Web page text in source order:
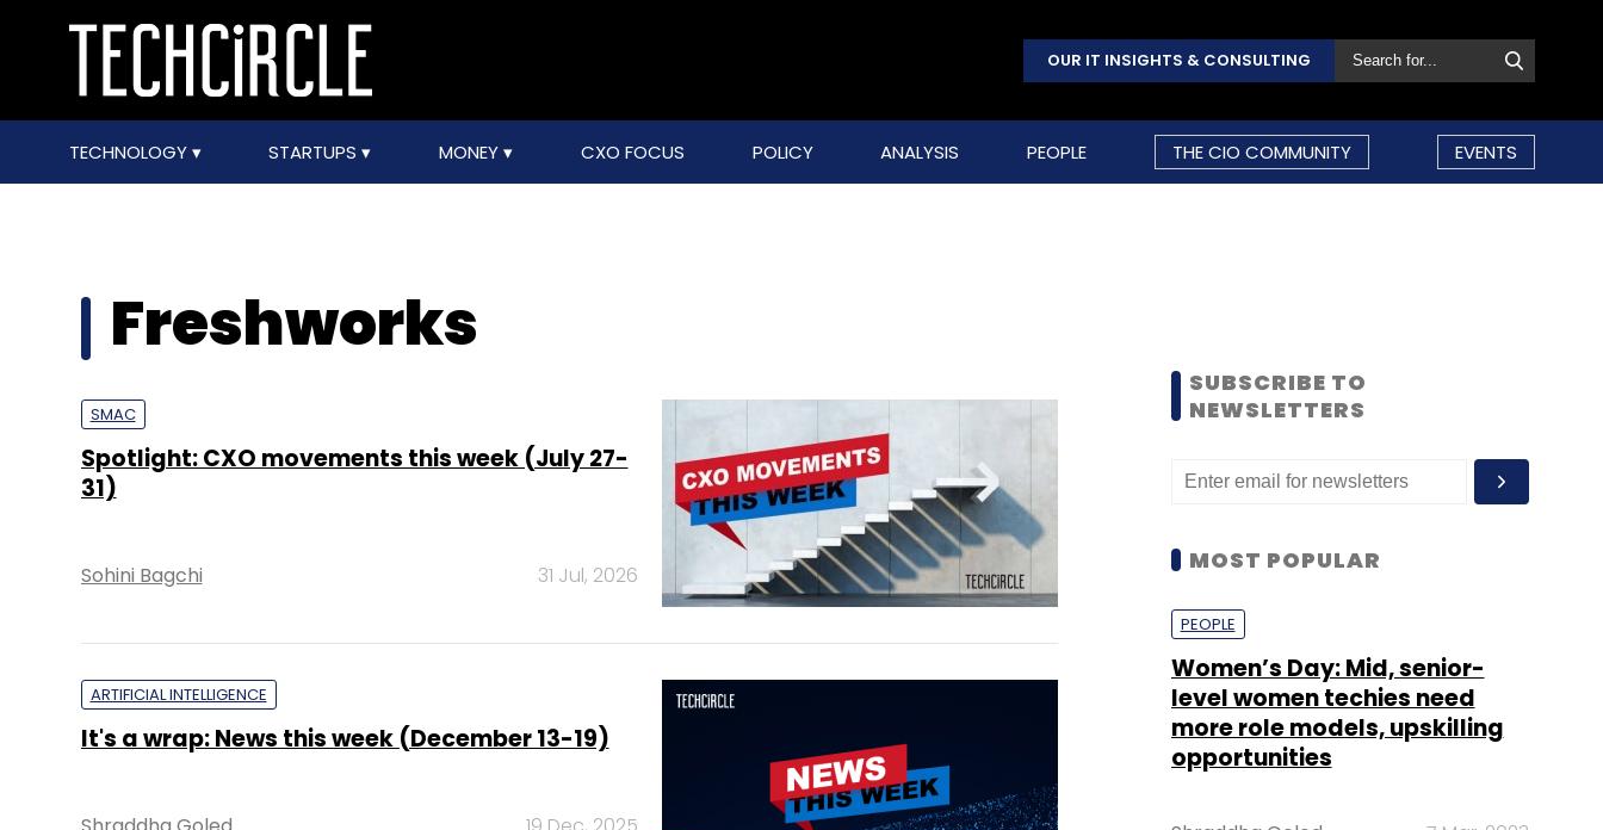
OUR IT INSIGHTS & CONSULTING
TECHNOLOGY STARTUPS MONEY CXO FOCUS POLICY ANALYSIS PEOPLE THE CIO COMMUNITY EVENTS
Freshworks
SMAC
Spotlight: CXO movements this week (July 27-
31)
Sohini Bagchi 31 Jul, 2026
ARTIFICIAL INTELLIGENCE
It's a wrap: News this week (December 13-19)
SUBSCRIBE TO
NEWSLETTERS
MOST POPULAR
PEOPLE
Women’s Day: Mid, senior-
level women techies need
more role models, upskilling
opportunities